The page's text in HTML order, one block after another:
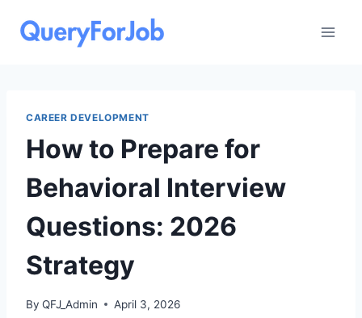
CAREER DEVELOPMENT
How to Prepare for
Behavioral Interview
Questions: 2026
Strategy
By QFJ_Admin April 3, 2026